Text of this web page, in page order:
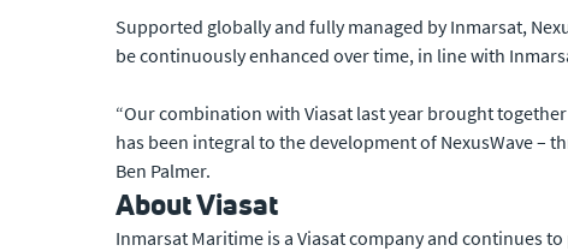
Supported globally and fully managed by Inmarsat,
be continuously enhanced over time, in line with
“Our combination with Viasat last year brought
has been integral to the development of NexusWave
Ben Palmer.
About Viasat
Inmarsat Maritime is a Viasat company and continues